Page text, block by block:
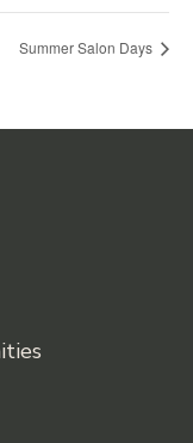
Summer Salon Days